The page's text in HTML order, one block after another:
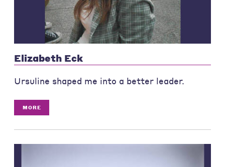
Elizabeth Eck
Ursuline shaped me into a better leader.
MORE